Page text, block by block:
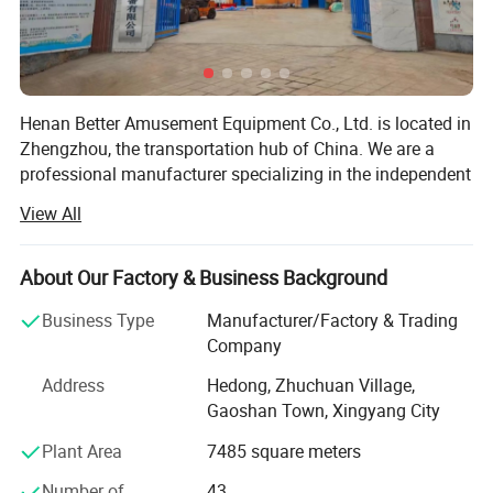
Detailed Photos
Henan Better Amusement Equipment Co., Ltd. is located in
Zhengzhou, the transportation hub of China. We are a
professional manufacturer specializing in the independent
castles, inflatable slides, inflatable advertising media,
frame swimming pools, frame water pools, mobile water
parks, and other outdoor inflatable landscape models.
amusement parks and water parks, while also planning
and designing the overall configuration of amusement
parks to provide customers with a one-stop procurement
platform. Quality for survival and credibility for
development is the business philosophy we have
consistently adhered to.
View All
About Our Factory & Business Background
Business Type
Manufacturer/Factory & Trading
Company
Address
Hedong, Zhuchuan Village,
Gaoshan Town, Xingyang City
Plant Area
7485 square meters